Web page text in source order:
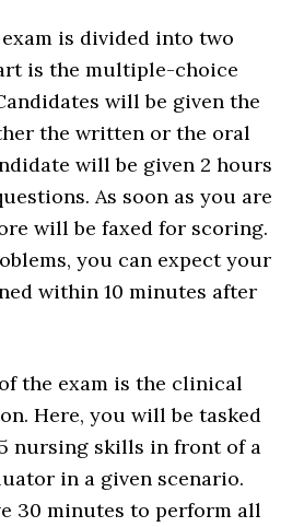
is divided into two
is the multiple-choice
will be given the
the written or the oral
will be given 2 hours
As soon as you are
will be faxed for scoring.
you can expect your
within 10 minutes after
the exam is the clinical
Here, you will be tasked
nursing skills in front of a
in a given scenario.
30 minutes to perform all